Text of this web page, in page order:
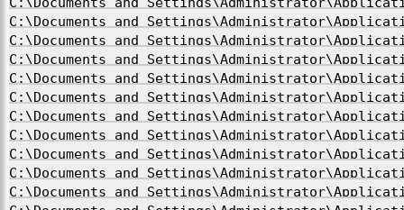
C:\Documents and
C:\Documents and
C:\Documents and
C:\Documents and
C:\Documents and
C:\Documents and
C:\Documents and
C:\Documents and
C:\Documents and
C:\Documents and